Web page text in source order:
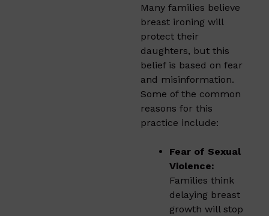
Many families believe
breast ironing will
protect their
daughters, but this
belief is based on fear
and misinformation.
Some of the common
reasons for this
practice include:
Fear of Sexual
Violence:
Families think
delaying breast
growth will stop